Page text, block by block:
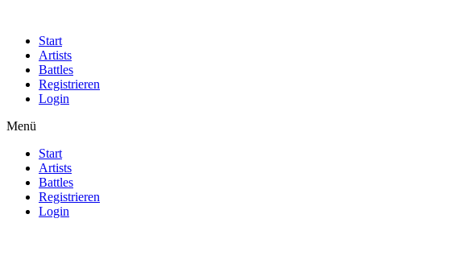
Start
Artists
Battles
Registrieren
Login
Menü
Start
Artists
Battles
Registrieren
Login